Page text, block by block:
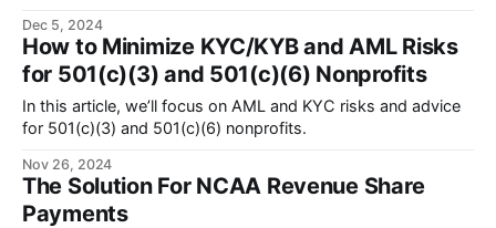
Dec 5, 2024
How to Minimize KYC/KYB and AML Risks
for 501(c)(3) and 501(c)(6) Nonprofits
In this article, we’ll focus on AML and KYC risks and advice
for 501(c)(3) and 501(c)(6) nonprofits.
Nov 26, 2024
The Solution For NCAA Revenue Share
Payments